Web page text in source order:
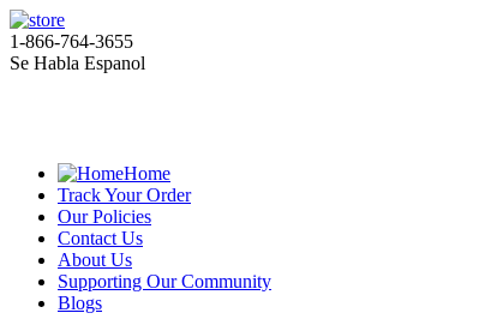
1-866-764-3655
Se Habla Espanol
Home
Track Your Order
Our Policies
Contact Us
About Us
Supporting Our Community
Blogs